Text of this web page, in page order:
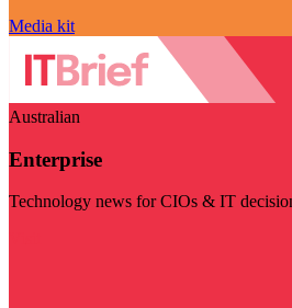
Media kit
Australian
Enterprise
Technology news for CIOs & IT